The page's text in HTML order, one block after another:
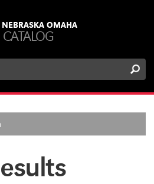
NEBRASKA OMAHA